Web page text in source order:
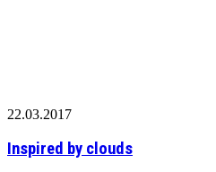
22.03.2017
Inspired by clouds